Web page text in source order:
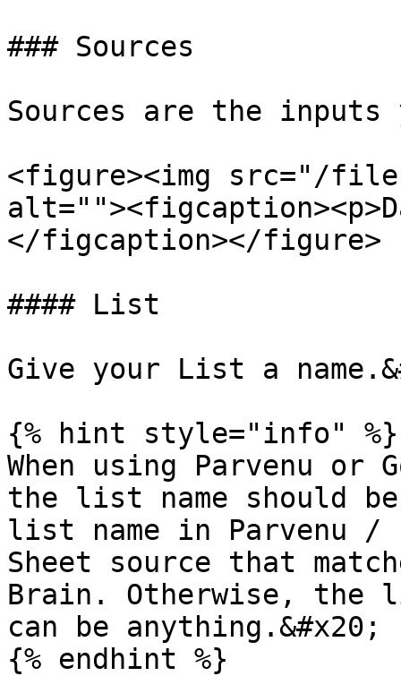
### Sources
Sources are the
<figure><img src="/files/
</figcaption></figure>
#### List
Give your List a
{% hint style="info" %}
When using Parvenu or
the list name should
list name in Parvenu /
Sheet source that
Brain. Otherwise, the
can be anything.&#x20;
{% endhint %}